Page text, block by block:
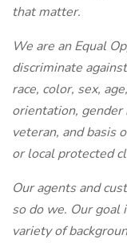
that matter.
We are an Equal
discriminate
race, color, sex,
orientation, gender
veteran, and basis
or local protected
Our agents and
so do we. Our
variety of